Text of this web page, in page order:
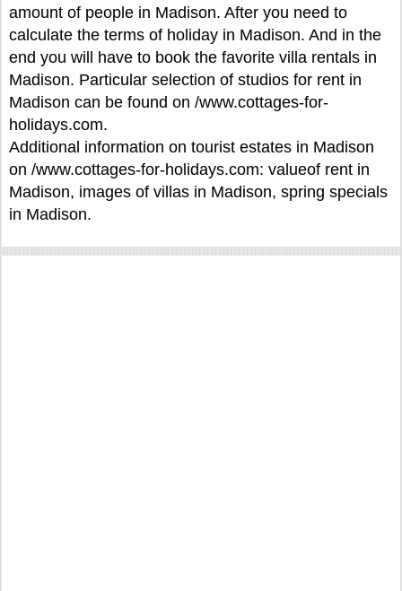
amount of people in Madison. After you need to
calculate the terms of holiday in Madison. And in the
end you will have to book the favorite villa rentals in
Madison. Particular selection of studios for rent in
Madison can be found on /www.cottages-for-
holidays.com.
Additional information on tourist estates in Madison
on /www.cottages-for-holidays.com: valueof rent in
Madison, images of villas in Madison, spring specials
in Madison.